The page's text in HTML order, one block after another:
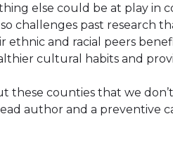
else could be at play in
challenges past research
ethnic and racial peers
cultural habits and
these counties that we
author and a preventive